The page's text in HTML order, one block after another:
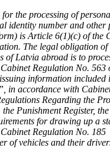
the processing of
identity number and other
is Article 6(1)(c) of the
The legal obligation
of Latvia abroad is to
Regulation No. 563
information included
in accordance with
Regarding the
Punishment Register,
for drawing up a
Regulation No.
of vehicles and their